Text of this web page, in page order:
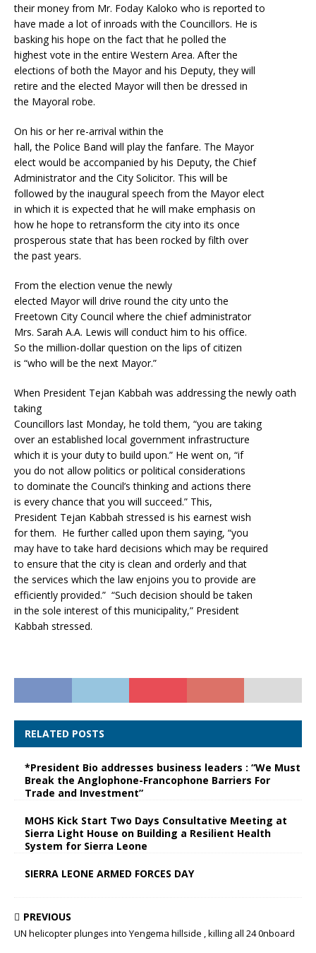
their money from Mr. Foday Kaloko who is reported to
have made a lot of inroads with the Councillors. He is
basking his hope on the fact that he polled the
highest vote in the entire Western Area. After the
elections of both the Mayor and his Deputy, they will
retire and the elected Mayor will then be dressed in
the Mayoral robe.
On his or her re-arrival within the
hall, the Police Band will play the fanfare. The Mayor
elect would be accompanied by his Deputy, the Chief
Administrator and the City Solicitor. This will be
followed by the inaugural speech from the Mayor elect
in which it is expected that he will make emphasis on
how he hope to retransform the city into its once
prosperous state that has been rocked by filth over
the past years.
From the election venue the newly
elected Mayor will drive round the city unto the
Freetown City Council where the chief administrator
Mrs. Sarah A.A. Lewis will conduct him to his office.
So the million-dollar question on the lips of citizen
is “who will be the next Mayor.”
When President Tejan Kabbah was addressing the newly oath
taking
Councillors last Monday, he told them, “you are taking
over an established local government infrastructure
which it is your duty to build upon.” He went on, “if
you do not allow politics or political considerations
to dominate the Council’s thinking and actions there
is every chance that you will succeed.” This,
President Tejan Kabbah stressed is his earnest wish
for them. He further called upon them saying, “you
may have to take hard decisions which may be required
to ensure that the city is clean and orderly and that
the services which the law enjoins you to provide are
efficiently provided.” “Such decision should be taken
in the sole interest of this municipality,” President
Kabbah stressed.
RELATED POSTS
*President Bio addresses business leaders : “We Must
Break the Anglophone-Francophone Barriers For
Trade and Investment”
MOHS Kick Start Two Days Consultative Meeting at
Sierra Light House on Building a Resilient Health
System for Sierra Leone
SIERRA LEONE ARMED FORCES DAY
PREVIOUS
UN helicopter plunges into Yengema hillside , killing all 24 0nboard